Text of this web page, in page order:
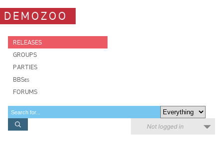
DEMOZOO
RELEASES
GROUPS
PARTIES
BBSes
FORUMS
Not logged in